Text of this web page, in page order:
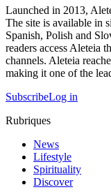
Launched in 2013,
The site is available in
Spanish, Polish and
readers access Aleteia
channels. Aleteia
making it one of the
SubscribeLog in
Rubriques
News
Lifestyle
Spirituality
Discover